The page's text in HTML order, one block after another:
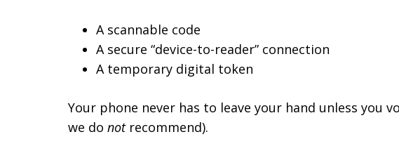
A scannable code
A secure “device-to-reader” connection
A temporary digital token
Your phone never has to leave your hand unless you
we do notrecommend).